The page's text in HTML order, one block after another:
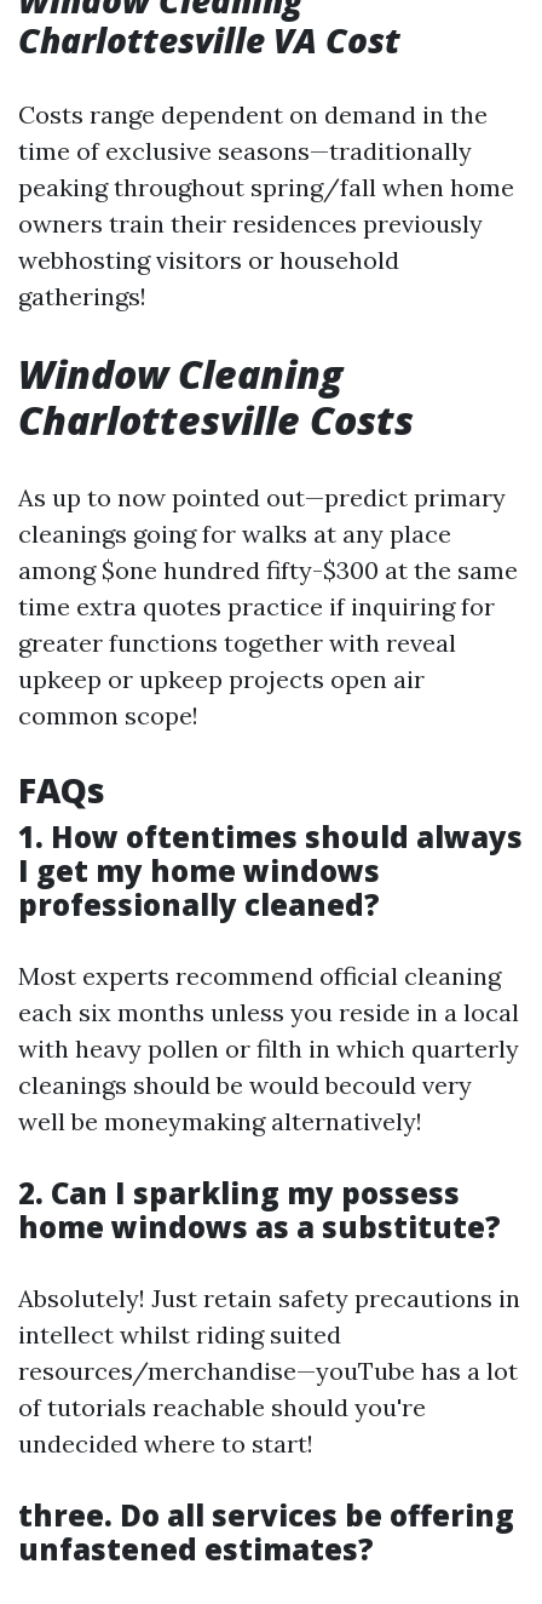
Charlottesville VA Cost
Costs range dependent on demand in the
time of exclusive seasons—traditionally
peaking throughout spring/fall when home
owners train their residences previously
webhosting visitors or household
gatherings!
Window Cleaning
Charlottesville Costs
As up to now pointed out—predict primary
cleanings going for walks at any place
among $one hundred fifty-$300 at the same
time extra quotes practice if inquiring for
greater functions together with reveal
upkeep or upkeep projects open air
common scope!
FAQs
1. How oftentimes should always
I get my home windows
professionally cleaned?
Most experts recommend official cleaning
each six months unless you reside in a local
with heavy pollen or filth in which quarterly
cleanings should be would becould very
well be moneymaking alternatively!
2. Can I sparkling my possess
home windows as a substitute?
Absolutely! Just retain safety precautions in
intellect whilst riding suited
resources/merchandise—youTube has a lot
of tutorials reachable should you're
undecided where to start!
three. Do all services be offering
unfastened estimates?